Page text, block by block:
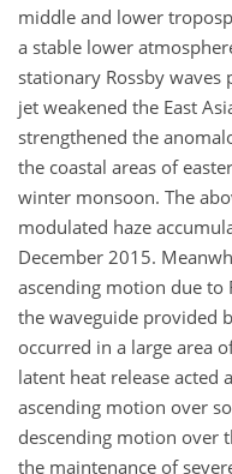
middle and lower
a stable lower
stationary Rossby
jet weakened the East
strengthened the
the coastal areas of
winter monsoon. The
modulated haze
December 2015.
ascending motion due to
the waveguide provided
occurred in a large area
latent heat release acted
ascending motion over
descending motion over
the maintenance of